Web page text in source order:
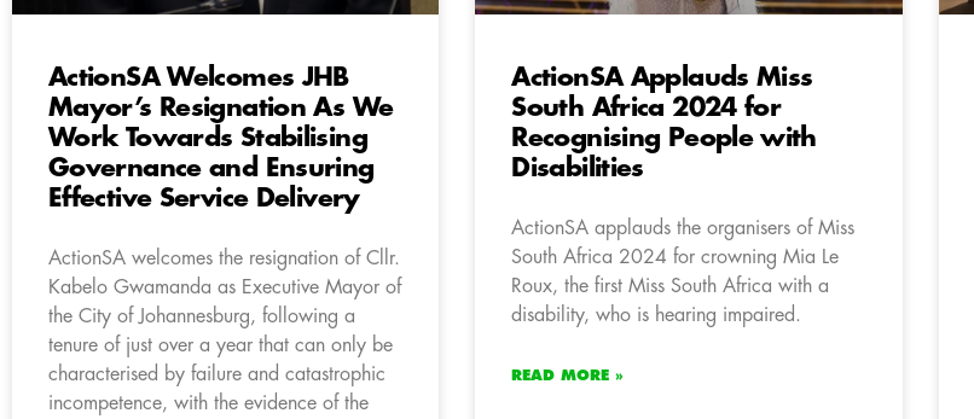
ActionSA Welcomes JHB
Mayor’s Resignation As We
Work Towards Stabilising
Governance and Ensuring
Effective Service Delivery
ActionSA welcomes the resignation of Cllr.
Kabelo Gwamanda as Executive Mayor of
the City of Johannesburg, following a
tenure of just over a year that can only be
characterised by failure and catastrophic
incompetence, with the evidence of the
ActionSA Applauds Miss
South Africa 2024 for
Recognising People with
Disabilities
ActionSA applauds the organisers of Miss
South Africa 2024 for crowning Mia Le
Roux, the first Miss South Africa with a
disability, who is hearing impaired.
READ MORE »